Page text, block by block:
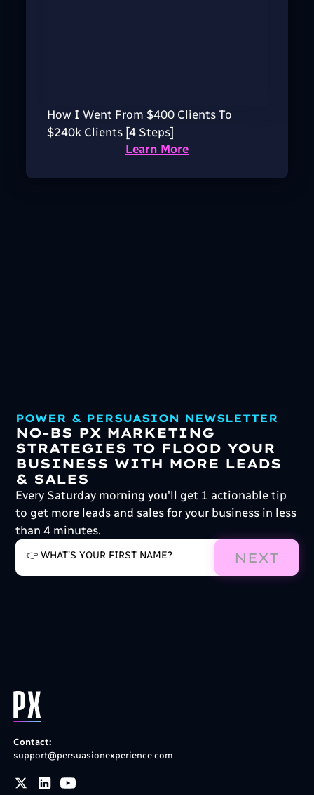
How I Went From $400 Clients To
$240k Clients [4 Steps]
Learn More
POWER & PERSUASION NEWSLETTER
NO-BS PX MARKETING
STRATEGIES TO FLOOD YOUR
BUSINESS WITH MORE LEADS
& SALES
Every Saturday morning you'll get 1 actionable tip
to get more leads and sales for your business in less
than 4 minutes.
NEXT
Contact:
support@persuasionexperience.com